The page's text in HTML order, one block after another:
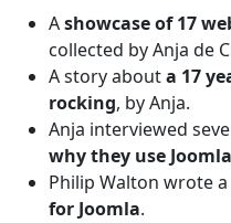
Ashowcase of 17
collected by Anja de
A story abouta 17
rocking, by Anja.
Anja interviewed
why they use Joomla
Philip Walton wrote
for Joomla.